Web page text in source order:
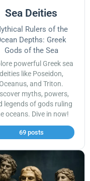
Sea Deities
Rulers of the
Depths: Greek
Gods of the Sea
powerful Greek sea
deities like Poseidon,
Oceanus, and Triton.
myths, powers,
legends of gods ruling
oceans. Dive in now!
69 posts